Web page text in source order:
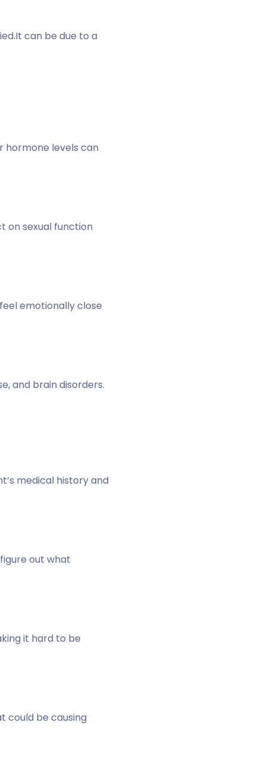
can be due to a
hormone levels can
on sexual function
emotionally close
and brain disorders.
medical history and
out what
it hard to be
could be causing